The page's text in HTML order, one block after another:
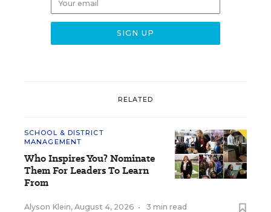
RELATED
SCHOOL & DISTRICT
MANAGEMENT
Who Inspires You? Nominate
Them For Leaders To Learn
From
Alyson Klein, August 4, 2026 • 3 min read